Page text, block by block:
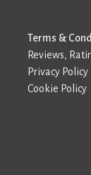
Terms &
Reviews,
Privacy Policy
Cookie Policy